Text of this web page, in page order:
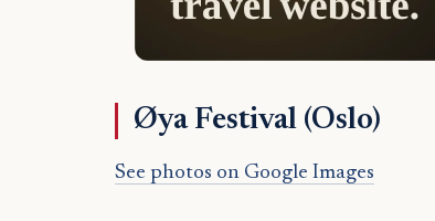
Øya Festival (Oslo)
See photos on Google Images